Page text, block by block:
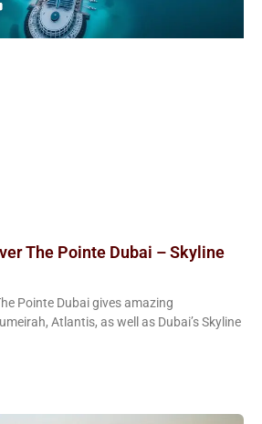
The Pointe Dubai – Skyline
Pointe Dubai gives amazing
Atlantis, as well as Dubai’s Skyline